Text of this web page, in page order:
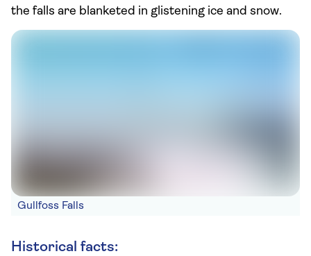
the falls are blanketed in glistening ice and snow.
Gullfoss Falls
Historical facts: